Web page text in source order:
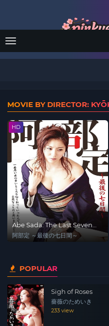
Menu
MOVIE BY DIRECTOR:
HD
Abe Sada: The Last Seven
Days
阿部定 ～最後の七日間～
POPULAR
Sigh of Roses
薔薇のためいき
233 view